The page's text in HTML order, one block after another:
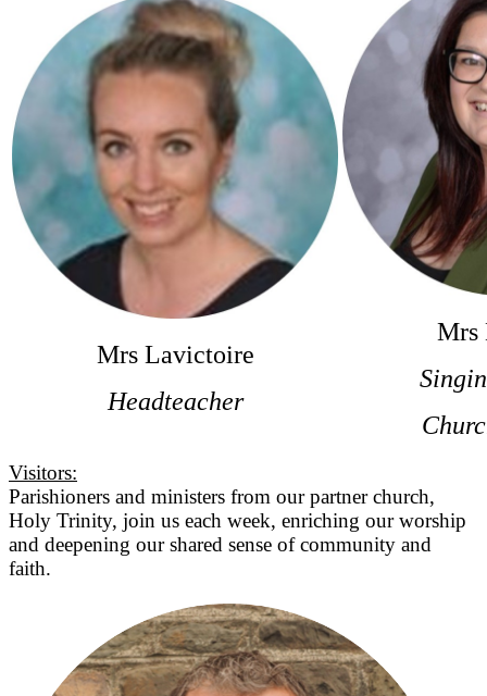
Mrs Lavictoire
Headteacher
Mrs
Visitors:
Parishioners and ministers from our partner church,
Holy Trinity, join us each week, enriching our worship
and deepening our shared sense of community and
faith.